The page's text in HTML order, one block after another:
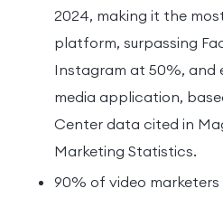
2024, making it the
platform, surpassing
Instagram at 50%, and
media application,
Center data cited in
Marketing Statistics.
90% of video marketers